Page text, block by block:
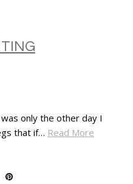
only the other day I
that if… Read More